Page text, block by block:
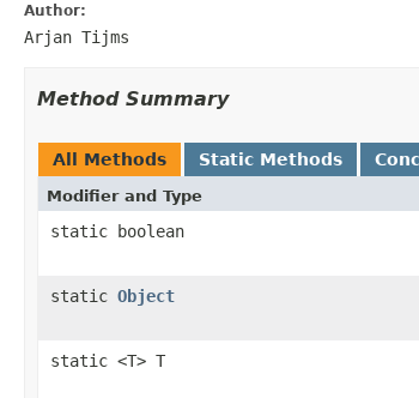
Author:
Arjan Tijms
Method Summary
All Methods Static Methods
Modifier and Type
static boolean
static Object
static <T> T